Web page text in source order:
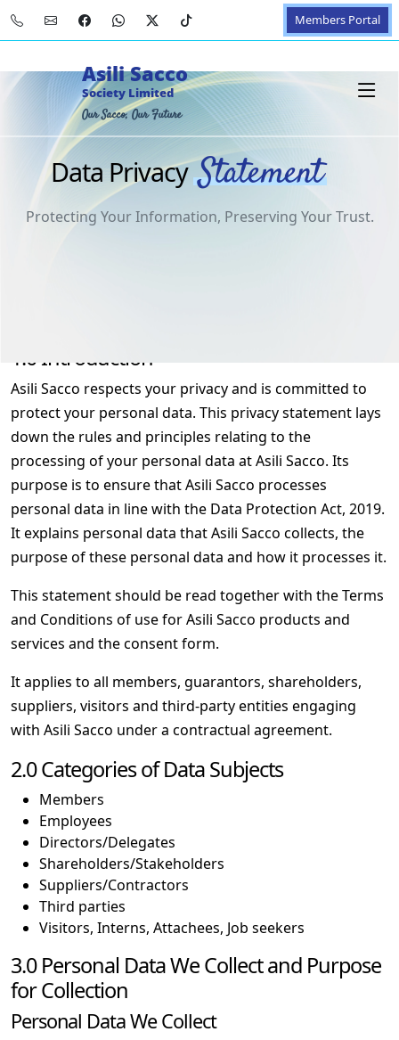
Members Portal
Asili Sacco
Society Limited
Our Sacco, Our Future
Data PrivacyStatement
Protecting Your Information, Preserving Your Trust.
1.0 Introduction
Asili Sacco respects your privacy and is committed to
protect your personal data. This privacy statement lays
down the rules and principles relating to the
processing of your personal data at Asili Sacco. Its
purpose is to ensure that Asili Sacco processes
personal data in line with the Data Protection Act, 2019.
It explains personal data that Asili Sacco collects, the
purpose of these personal data and how it processes it.
This statement should be read together with the Terms
and Conditions of use for Asili Sacco products and
services and the consent form.
It applies to all members, guarantors, shareholders,
suppliers, visitors and third-party entities engaging
with Asili Sacco under a contractual agreement.
2.0 Categories of Data Subjects
Members
Employees
Directors/Delegates
Shareholders/Stakeholders
Suppliers/Contractors
Third parties
Visitors, Interns, Attachees, Job seekers
3.0 Personal Data We Collect and Purpose
for Collection
Personal Data We Collect